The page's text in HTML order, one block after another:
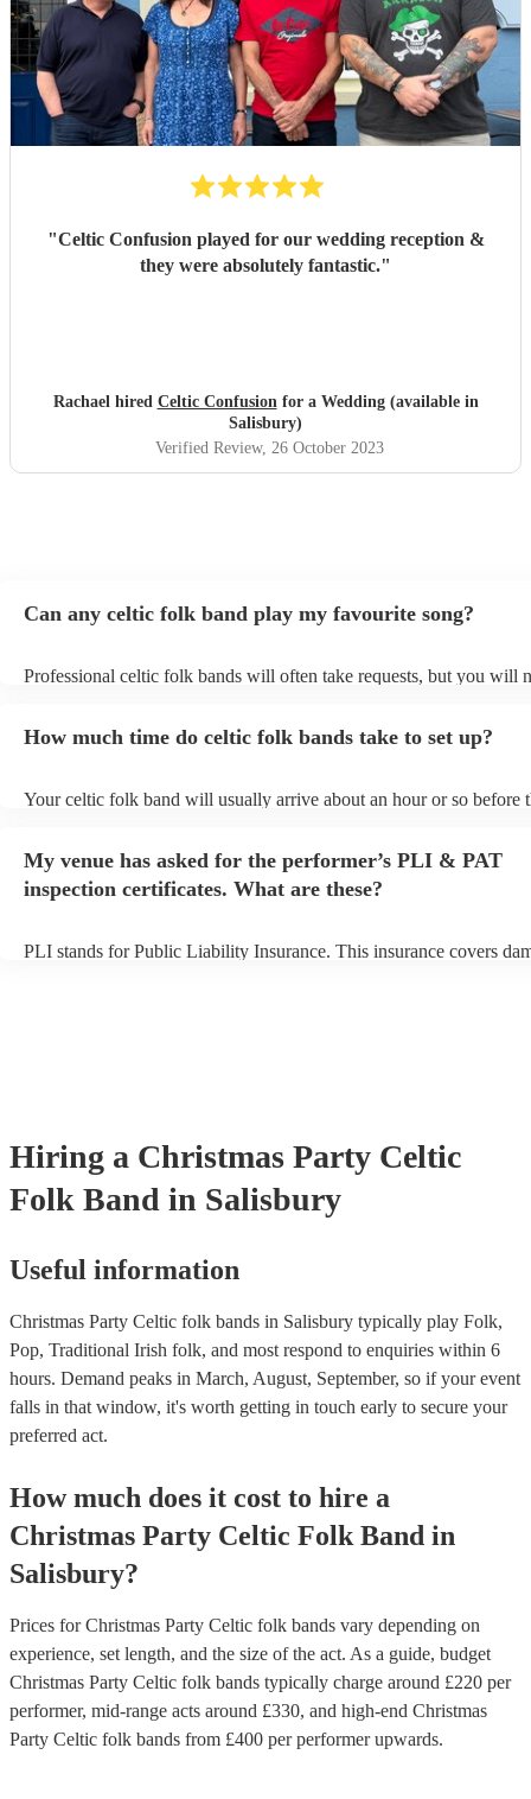
"Celtic Confusion played for our wedding reception &
they were absolutely fantastic."
Rachael hired Celtic Confusionfor a Wedding (available in
Salisbury)
Verified Review, 26 October 2023
Can any celtic folk band play my favourite song?
Professional celtic folk bands will often take requests, but you will
You can view the celtic folk band's song list on their Encore profile.
How much time do celtic folk bands take to set up?
Your celtic folk band will usually arrive about an hour or so before
prior to their arrival.
My venue has asked for the performer’s PLI & PAT
inspection certificates. What are these?
PLI stands for Public Liability Insurance. This insurance covers
Hiring a Christmas Party Celtic
Folk Band in Salisbury
Useful information
Christmas Party Celtic folk bands in Salisbury typically play Folk,
Pop, Traditional Irish folk, and most respond to enquiries within 6
hours. Demand peaks in March, August, September, so if your event
falls in that window, it's worth getting in touch early to secure your
preferred act.
How much does it cost to hire a
Christmas Party Celtic Folk Band in
Salisbury?
Prices forChristmas Party Celtic folk bands vary depending on
experience, set length, and the size of the act. As a guide, budget
Christmas Party Celtic folk bands typically charge around £220 per
performer, mid-range acts around £330, and high-end Christmas
Party Celtic folk bands from £400 per performerupwards.